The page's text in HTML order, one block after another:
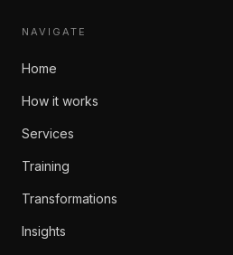
NAVIGATE
Home
How it works
Services
Training
Transformations
Insights